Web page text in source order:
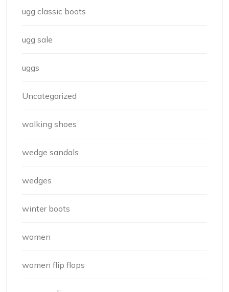
ugg classic boots
ugg sale
uggs
Uncategorized
walking shoes
wedge sandals
wedges
winter boots
women
women flip flops